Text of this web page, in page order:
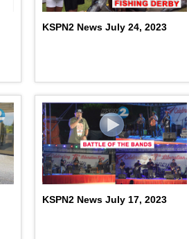
KSPN2 News July 24, 2023
KSPN2 News July 17, 2023